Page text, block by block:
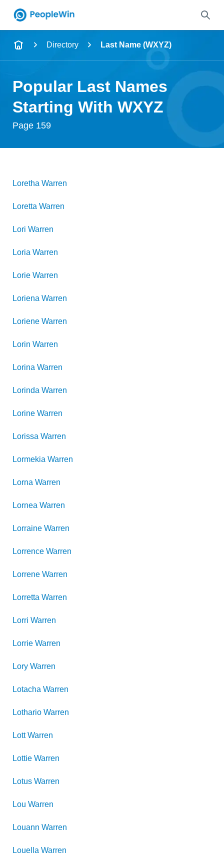
Name
City & State
Directory Last Name (WXYZ)
Popular Last Names
Starting With WXYZ
Page 159
Loretha Warren
Loretta Warren
Lori Warren
Loria Warren
Lorie Warren
Loriena Warren
Loriene Warren
Lorin Warren
Lorina Warren
Lorinda Warren
Lorine Warren
Lorissa Warren
Lormekia Warren
Lorna Warren
Lornea Warren
Lorraine Warren
Lorrence Warren
Lorrene Warren
Lorretta Warren
Lorri Warren
Lorrie Warren
Lory Warren
Lotacha Warren
Lothario Warren
Lott Warren
Lottie Warren
Lotus Warren
Lou Warren
Louann Warren
Louella Warren